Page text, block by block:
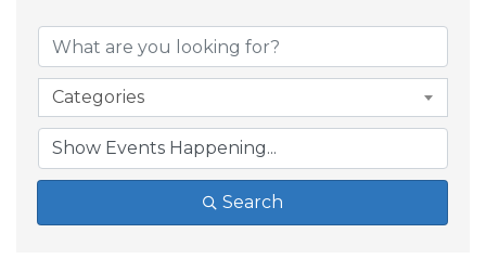
Categories
Search